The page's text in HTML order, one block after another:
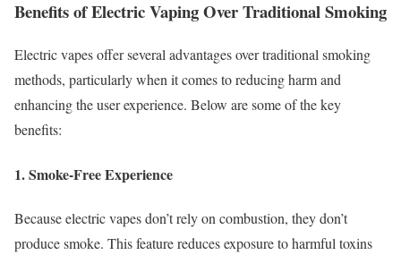
Benefits of Electric Vaping Over Traditional Smoking
Electric vapes offer several advantages over traditional smoking
methods, particularly when it comes to reducing harm and
enhancing the user experience. Below are some of the key
benefits:
1. Smoke-Free Experience
Because electric vapes don’t rely on combustion, they don’t
produce smoke. This feature reduces exposure to harmful toxins